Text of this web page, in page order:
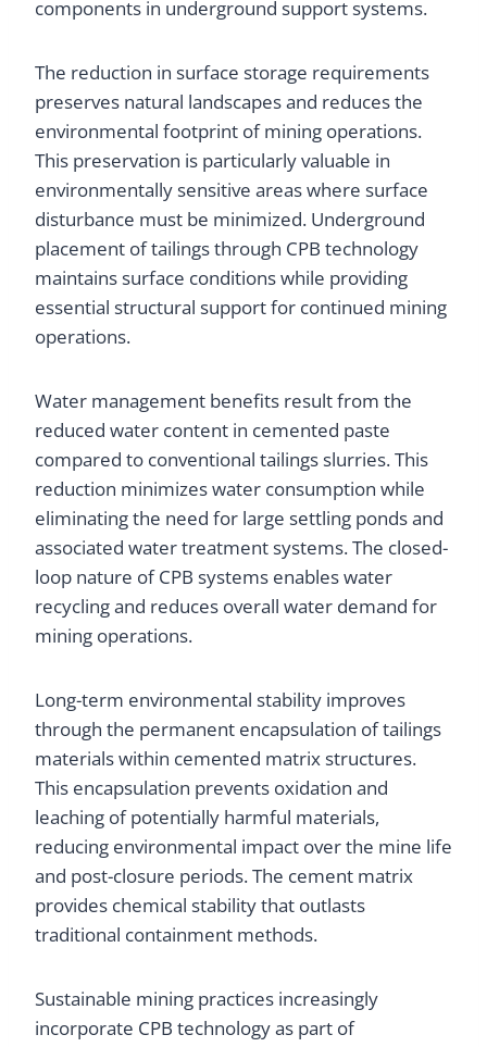
components in underground support systems.
The reduction in surface storage requirements
preserves natural landscapes and reduces the
environmental footprint of mining operations.
This preservation is particularly valuable in
environmentally sensitive areas where surface
disturbance must be minimized. Underground
placement of tailings through CPB technology
maintains surface conditions while providing
essential structural support for continued mining
operations.
Water management benefits result from the
reduced water content in cemented paste
compared to conventional tailings slurries. This
reduction minimizes water consumption while
eliminating the need for large settling ponds and
associated water treatment systems. The closed-
loop nature of CPB systems enables water
recycling and reduces overall water demand for
mining operations.
Long-term environmental stability improves
through the permanent encapsulation of tailings
materials within cemented matrix structures.
This encapsulation prevents oxidation and
leaching of potentially harmful materials,
reducing environmental impact over the mine life
and post-closure periods. The cement matrix
provides chemical stability that outlasts
traditional containment methods.
Sustainable mining practices increasingly
incorporate CPB technology as part of